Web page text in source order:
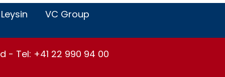
VC Group
- Tel: +41 22 990 94 00